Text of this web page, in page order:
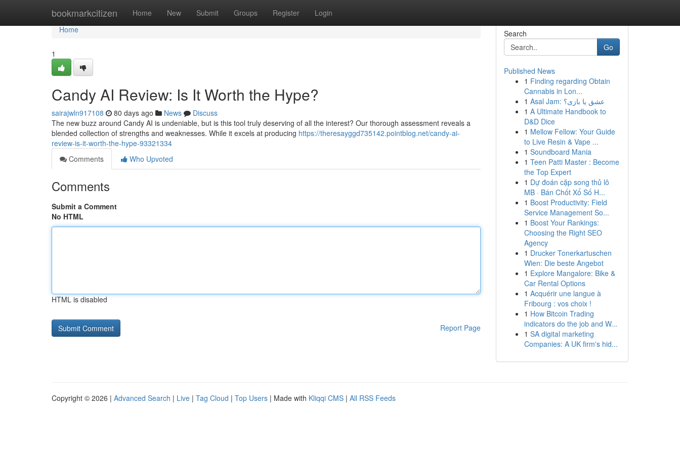
bookmarkcitizen Home New Submit Groups Register Login
Home
Home
1
Candy AI Review: Is It Worth the Hype?
sairajwln917108 80 days ago News
Discuss
The new buzz around Candy AI is undeniable, but is this tool truly deserving of all the interest? Our thorough assessment reveals a
blended collection of strengths and weaknesses. While it excels at producing https://theresayggd735142.pointblog.net/candy-ai-
review-is-it-worth-the-hype-93321334
Comments
Who Upvoted
Comments
Submit a Comment
No HTML
HTML is disabled
Report Page
Search
Go
Published News
1 Finding regarding Obtain
Cannabis in Lon...
1
Asal Jam: عشق یا بازی؟
1 A Ultimate Handbook to
D&D Dice
1 Mellow Fellow: Your Guide
to Live Resin & Vape ...
1 Soundboard Mania
1 Teen Patti Master : Become
the Top Expert
1 Dự đoán cặp song thủ lô
MB · Bán Chốt Xổ Số H...
1 Boost Productivity: Field
Service Management So...
1 Boost Your Rankings:
Choosing the Right SEO
Agency
1 Drucker Tonerkartuschen
Wien: Die beste Angebot
1 Explore Mangalore: Bike &
Car Rental Options
1 Acquérir une langue à
Fribourg : vos choix !
1 How Bitcoin Trading
indicators do the job and W...
1 SA digital marketing
Companies: A UK firm's hid...
Copyright © 2026 | Advanced Search | Live | Tag Cloud | Top Users | Made with Kliqqi CMS | All RSS Feeds